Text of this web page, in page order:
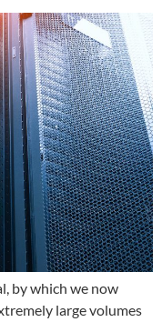
by which we now
large volumes